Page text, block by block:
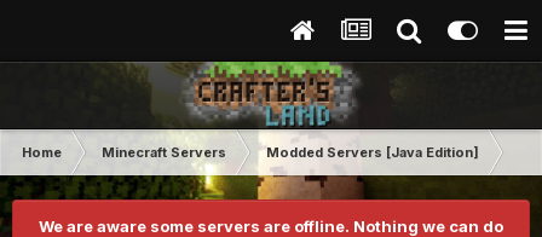
Home Minecraft Servers Modded Servers [Java Edition]
We are aware some servers are offline. Nothing we can do